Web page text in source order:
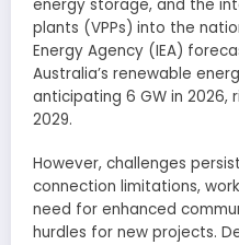
energy storage, and the
plants (VPPs) into the
Energy Agency (IEA)
Australia’s renewable
anticipating 6 GW in 2026,
2029.
However, challenges
connection limitations,
need for enhanced
hurdles for new projects.